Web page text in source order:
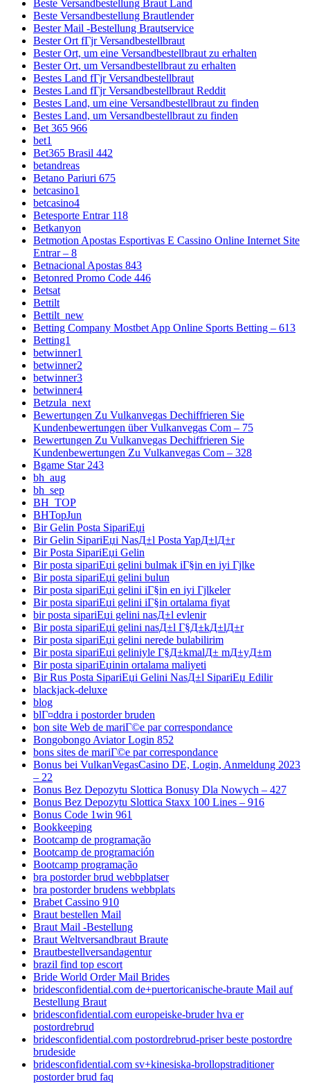
Beste Versandbestellung Braut Land
Beste Versandbestellung Brautlender
Bester Mail -Bestellung Brautservice
Bester Ort fГјr Versandbestellbraut
Bester Ort, um eine Versandbestellbraut zu erhalten
Bester Ort, um Versandbestellbraut zu erhalten
Bestes Land fГјr Versandbestellbraut
Bestes Land fГјr Versandbestellbraut Reddit
Bestes Land, um eine Versandbestellbraut zu finden
Bestes Land, um Versandbestellbraut zu finden
Bet 365 966
bet1
Bet365 Brasil 442
betandreas
Betano Pariuri 675
betcasino1
betcasino4
Betesporte Entrar 118
Betkanyon
Betmotion Apostas Esportivas E Cassino Online Internet Site
Entrar – 8
Betnacional Apostas 843
Betonred Promo Code 446
Betsat
Bettilt
Bettilt_new
Betting Company Mostbet App Online Sports Betting – 613
Betting1
betwinner1
betwinner2
betwinner3
betwinner4
Betzula_next
Bewertungen Zu Vulkanvegas Dechiffrieren Sie
Kundenbewertungen über Vulkanvegas Com – 75
Bewertungen Zu Vulkanvegas Dechiffrieren Sie
Kundenbewertungen Zu Vulkanvegas Com – 328
Bgame Star 243
bh_aug
bh_sep
BH_TOP
BHTopJun
Bir Gelin Posta SipariЕџi
Bir Gelin SipariЕџi NasД±l Posta YapД±lД±r
Bir Posta SipariЕџi Gelin
Bir posta sipariЕџi gelini bulmak iГ§in en iyi Гјlke
Bir posta sipariЕџi gelini bulun
Bir posta sipariЕџi gelini iГ§in en iyi Гјlkeler
Bir posta sipariЕџi gelini iГ§in ortalama fiyat
bir posta sipariЕџi gelini nasД±l evlenir
Bir posta sipariЕџi gelini nasД±l Г§Д±kД±lД±r
Bir posta sipariЕџi gelini nerede bulabilirim
Bir posta sipariЕџi geliniyle Г§Д±kmalД± mД±yД±m
Bir posta sipariЕџinin ortalama maliyeti
Bir Rus Posta SipariЕџi Gelini NasД±l SipariЕџ Edilir
blackjack-deluxe
blog
blГ¤ddra i postorder bruden
bon site Web de mariГ©e par correspondance
Bongobongo Aviator Login 852
bons sites de mariГ©e par correspondance
Bonus bei VulkanVegasCasino DE, Login, Anmeldung 2023
– 22
Bonus Bez Depozytu Slottica Bonusy Dla Nowych – 427
Bonus Bez Depozytu Slottica Staxx 100 Lines – 916
Bonus Code 1win 961
Bookkeeping
Bootcamp de programação
Bootcamp de programación
Bootcamp programação
bra postorder brud webbplatser
bra postorder brudens webbplats
Brabet Cassino 910
Braut bestellen Mail
Braut Mail -Bestellung
Braut Weltversandbraut Braute
Brautbestellversandagentur
brazil find top escort
Bride World Order Mail Brides
bridesconfidential.com de+puertoricanische-braute Mail auf
Bestellung Braut
bridesconfidential.com europeiske-bruder hva er
postordrebrud
bridesconfidential.com postordrebrud-priser beste postordre
brudeside
bridesconfidential.com sv+kinesiska-brollopstraditioner
postorder brud faq